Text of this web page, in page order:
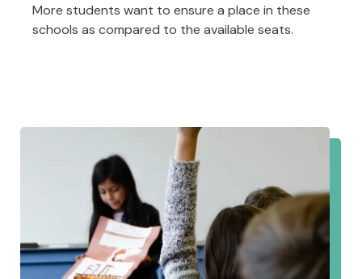
More students want to ensure a place in these
schools as compared to the available seats.